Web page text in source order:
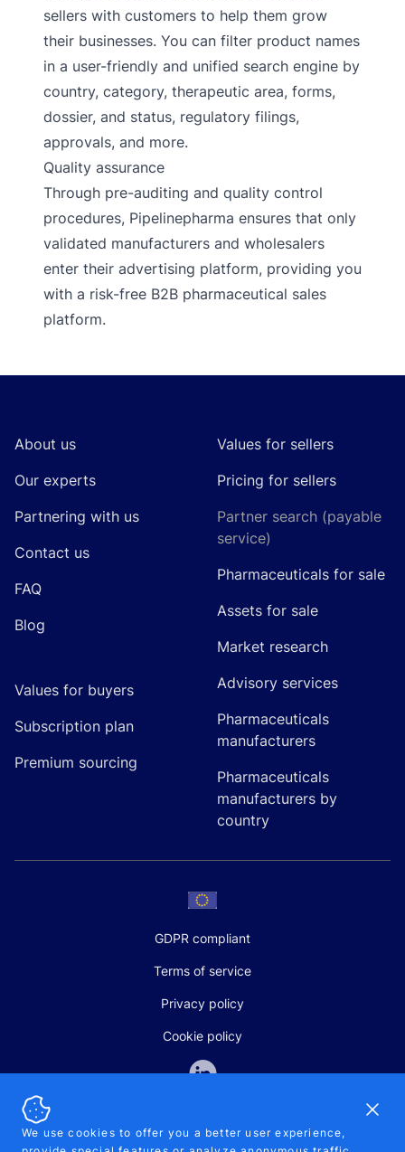
sellers with customers to help them grow
their businesses. You can filter product names
in a user-friendly and unified search engine by
country, category, therapeutic area, forms,
dossier, and status, regulatory filings,
approvals, and more.
Quality assurance
Through pre-auditing and quality control
procedures, Pipelinepharma ensures that only
validated manufacturers and wholesalers
enter their advertising platform, providing you
with a risk-free B2B pharmaceutical sales
platform.
About us
Our experts
Partnering with us
Contact us
FAQ
Blog
Values for buyers
Subscription plan
Premium sourcing
Values for sellers
Pricing for sellers
Partner search (payable
service)
Pharmaceuticals for sale
Assets for sale
Market research
Advisory services
Pharmaceuticals
manufacturers
Pharmaceuticals
manufacturers by
country
GDPR compliant
Terms of service
Privacy policy
Cookie policy
We use cookies to offer you a better user experience,